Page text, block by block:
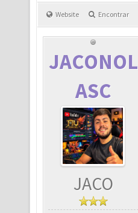
Website Encontrar
JACONOL
ASC
JACO